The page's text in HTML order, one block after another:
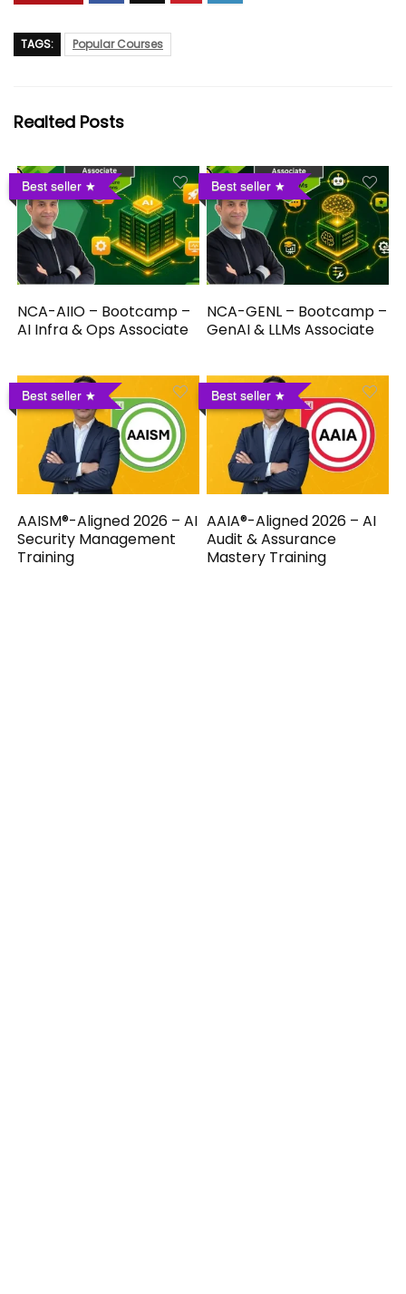
TAGS: Popular Courses
Realted Posts
Best seller
NCA-AIIO – Bootcamp –
AI Infra & Ops Associate
Best seller
NCA-GENL – Bootcamp –
GenAI & LLMs Associate
Best seller
AAISM®-Aligned 2026 – AI
Security Management
Training
Best seller
AAIA®-Aligned 2026 – AI
Audit & Assurance
Mastery Training